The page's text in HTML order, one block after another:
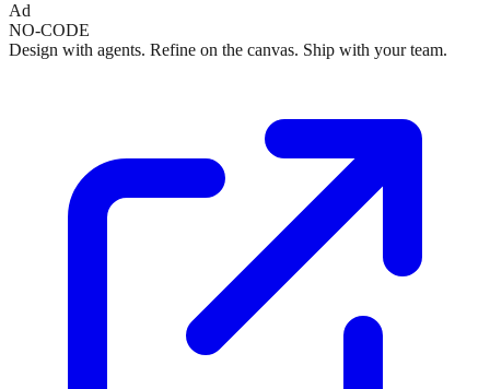
Ad
NO-CODE
Design with agents. Refine on the canvas. Ship with your team.